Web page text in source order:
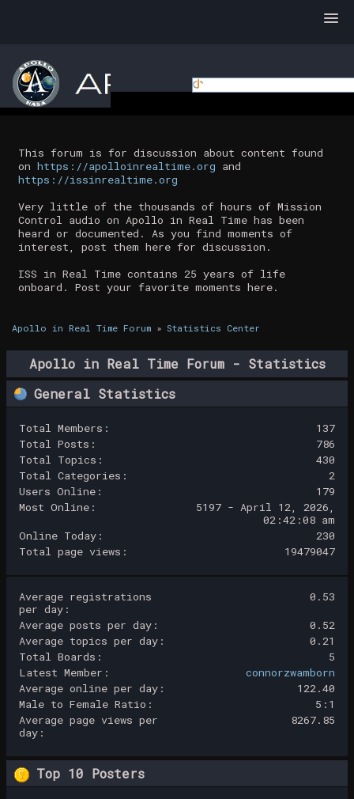
This forum is for discussion about content found
on https://apolloinrealtime.org and
https://issinrealtime.org
Very little of the thousands of hours of Mission
Control audio on Apollo in Real Time has been
heard or documented. As you find moments of
interest, post them here for discussion.
ISS in Real Time contains 25 years of life
onboard. Post your favorite moments here.
Apollo in Real Time Forum» Statistics Center
Apollo in Real Time Forum - Statistics
Center
General Statistics
Total Members:
137
Total Posts:
786
Total Topics:
430
Total Categories:
2
Users Online:
179
Most Online:
5197 - April 12, 2026,
02:42:08 am
Online Today:
230
Total page views:
19479047
Average registrations
per day:
0.53
Average posts per day:
0.52
Average topics per day:
0.21
Total Boards:
5
Latest Member:
connorzwamborn
Average online per day:
122.40
Male to Female Ratio:
5:1
Average page views per
day:
8267.85
Top 10 Posters